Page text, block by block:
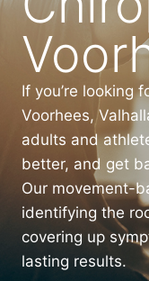
If you’re looking
Voorhees,
adults and
better, and get
Our movement-
identifying the
covering up
lasting results.